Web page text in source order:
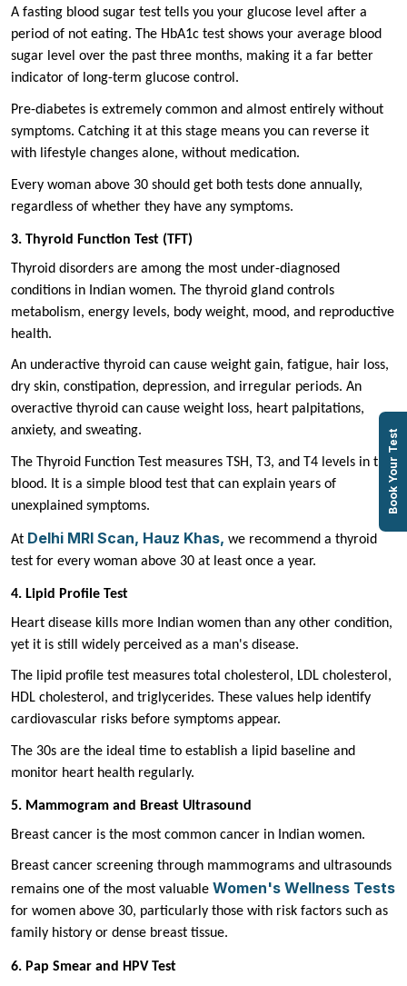
A fasting blood sugar test tells you your glucose level after a
period of not eating. The HbA1c test shows your average blood
sugar level over the past three months, making it a far better
indicator of long-term glucose control.
Pre-diabetes is extremely common and almost entirely without
symptoms. Catching it at this stage means you can reverse it
with lifestyle changes alone, without medication.
Every woman above 30 should get both tests done annually,
regardless of whether they have any symptoms.
3. Thyroid Function Test (TFT)
Thyroid disorders are among the most under-diagnosed
conditions in Indian women. The thyroid gland controls
metabolism, energy levels, body weight, mood, and reproductive
health.
An underactive thyroid can cause weight gain, fatigue, hair loss,
dry skin, constipation, depression, and irregular periods. An
overactive thyroid can cause weight loss, heart palpitations,
anxiety, and sweating.
The Thyroid Function Test measures TSH, T3, and T4 levels in the
blood. It is a simple blood test that can explain years of
unexplained symptoms.
At Delhi MRI Scan, Hauz Khas, we recommend a thyroid
test for every woman above 30 at least once a year.
4. Lipid Profile Test
Heart disease kills more Indian women than any other condition,
yet it is still widely perceived as a man's disease.
The lipid profile test measures total cholesterol, LDL cholesterol,
HDL cholesterol, and triglycerides. These values help identify
cardiovascular risks before symptoms appear.
The 30s are the ideal time to establish a lipid baseline and
monitor heart health regularly.
5. Mammogram and Breast Ultrasound
Breast cancer is the most common cancer in Indian women.
Breast cancer screening through mammograms and ultrasounds
remains one of the most valuable Women's Wellness Tests
for women above 30, particularly those with risk factors such as
family history or dense breast tissue.
6. Pap Smear and HPV Test
Book Your Test